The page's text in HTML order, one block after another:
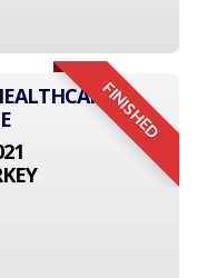
FINISHED